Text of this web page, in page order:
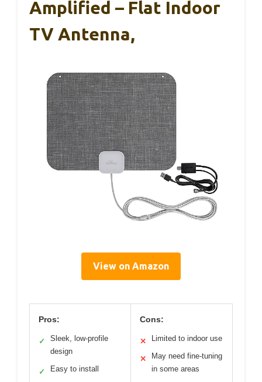
Amplified – Flat Indoor
TV Antenna,
View on Amazon
Pros:
✓
Sleek, low-profile
design
✓ Easy to install
Cons:
✕ Limited to indoor use
✕
May need fine-tuning
in some areas